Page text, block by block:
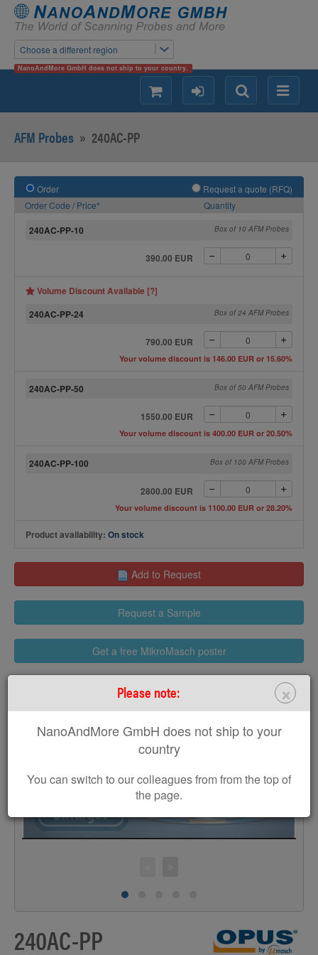
Choose a different region
NanoAndMore GmbH does not ship to your country.
×
Please note:
NanoAndMore GmbH does not ship to your
country
You can switch to our colleagues from from the top of
the page.
Menu
Search
login
shopping
AFM Probes » 240AC-PP
Order
Request a quote (RFQ)
Order Code / Price*
Quantity
240AC-PP-10 Box of 10 AFM Probes
390.00 EUR
Volume Discount Available [?]
240AC-PP-24
Box of 24 AFM Probes
790.00 EUR
Your volume discount is 146.00 EUR or 15.60%
240AC-PP-50 Box of 50 AFM Probes
1550.00 EUR
Your volume discount is 400.00 EUR or 20.50%
240AC-PP-100 Box of 100 AFM Probes
2800.00 EUR
Your volume discount is 1100.00 EUR or 28.20%
Product availability: On stock
Add to Request
Request a Sample
Get a free MikroMasch poster
240AC-PP